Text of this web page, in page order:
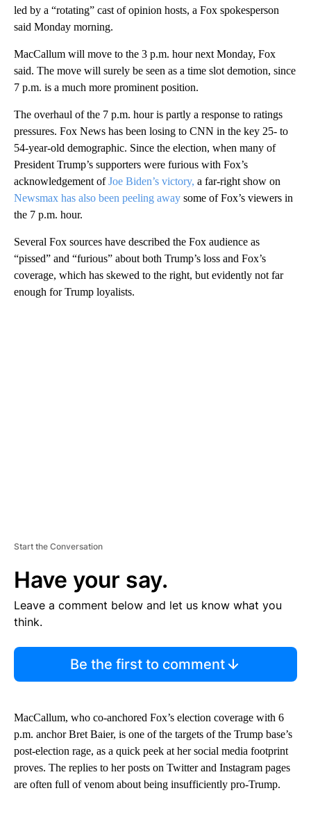
led by a “rotating” cast of opinion hosts, a Fox spokesperson
said Monday morning.
MacCallum will move to the 3 p.m. hour next Monday, Fox
said. The move will surely be seen as a time slot demotion, since
7 p.m. is a much more prominent position.
The overhaul of the 7 p.m. hour is partly a response to ratings
pressures. Fox News has been losing to CNN in the key 25- to
54-year-old demographic. Since the election, when many of
President Trump’s supporters were furious with Fox’s
acknowledgement ofJoe Biden’s victory, a far-right show on
Newsmax has also been peeling away some of Fox’s viewers in
the 7 p.m. hour.
Several Fox sources have described the Fox audience as
“pissed” and “furious” about both Trump’s loss and Fox’s
coverage, which has skewed to the right, but evidently not far
enough for Trump loyalists.
Start the Conversation
Have your say.
Leave a comment below and let us know what you
think.
Be the first to comment
MacCallum, who co-anchored Fox’s election coverage with 6
p.m. anchor Bret Baier, is one of the targets of the Trump base’s
post-election rage, as a quick peek at her social media footprint
proves. The replies to her posts on Twitter and Instagram pages
are often full of venom about being insufficiently pro-Trump.